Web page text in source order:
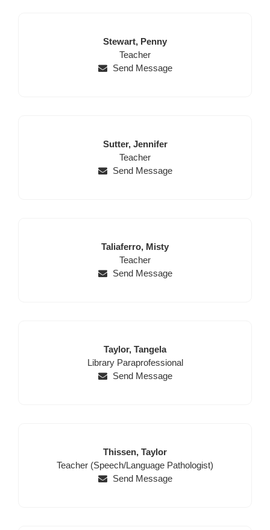
Last
Name
Stewart, First
Name
Penny
Position
Teacher
Send Message
Last
Name
Sutter, First
Name
Jennifer
Position
Teacher
Send Message
Last
Name
Taliaferro, First
Name
Misty
Position
Teacher
Send Message
Last
Name
Taylor, First
Name
Tangela
Position
Library Paraprofessional
Send Message
Last
Name
Thissen, First
Name
Taylor
Position
Teacher (Speech/Language Pathologist)
Send Message